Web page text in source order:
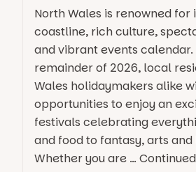
North Wales is renowned for
coastline, rich culture,
and vibrant events
remainder of 2026, local
Wales holidaymakers alike
opportunities to enjoy an
festivals celebrating
and food to fantasy, arts
Whether you are … Continued